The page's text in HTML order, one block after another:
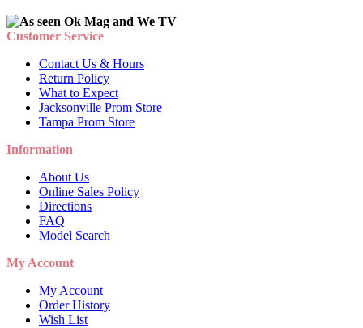
Customer Service
Contact Us & Hours
Return Policy
What to Expect
Jacksonville Prom Store
Tampa Prom Store
Information
About Us
Online Sales Policy
Directions
FAQ
Model Search
My Account
My Account
Order History
Wish List